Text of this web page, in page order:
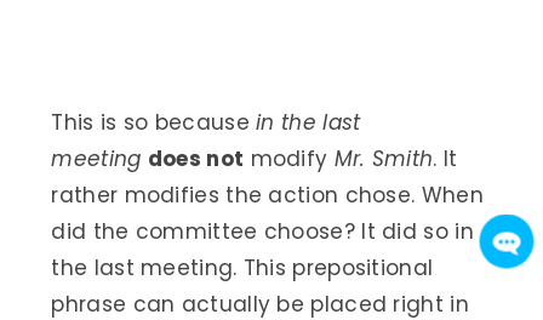
This is so becausein the last
meeting does not modify Mr. Smith. It
rather modifies the action chose. When
did the committee choose? It did so in
the last meeting. This prepositional
phrase can actually be placed right in